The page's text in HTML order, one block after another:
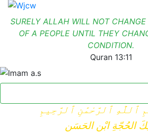
SURELY ALLAH WILL NOT
OF A PEOPLE UNTIL THEY
CONDITION.
Quran 13:11
ٱللَّٰهِ ٱلرَّحْمَٰنِ ٱلرَّحِيمِ
الحُجّةِ ابْنِ الحَسَنِ